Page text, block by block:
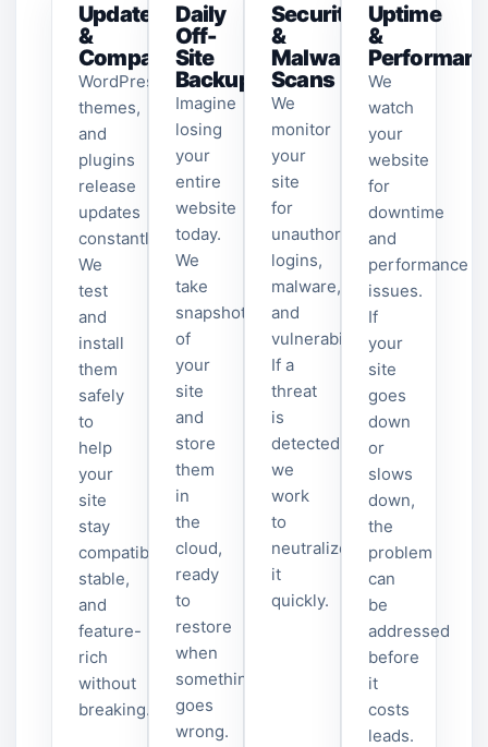
Updates
&
Compatibility
WordPress,
themes,
and
plugins
release
updates
constantly.
We
test
and
install
them
safely
to
help
your
site
stay
compatible,
stable,
and
feature-
rich
without
breaking.
Daily
Off-
Site
Backups
Imagine
losing
your
entire
website
today.
We
take
snapshots
of
your
site
and
store
them
in
the
cloud,
ready
to
restore
when
something
goes
wrong.
Security
&
Malware
Scans
We
monitor
your
site
for
unauthorized
logins,
malware,
and
vulnerabilities.
If a
threat
is
detected,
we
work
to
neutralize
it
quickly.
Uptime
&
We
watch
your
website
for
downtime
and
performance
issues.
If
your
site
goes
down
or
slows
down,
the
problem
can
be
addressed
before
it
costs
leads.